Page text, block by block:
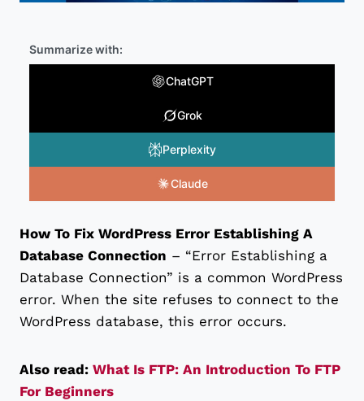
Summarize with:
ChatGPT
Grok
Perplexity
Claude
How To Fix WordPress Error Establishing A
Database Connection – “Error Establishing a
Database Connection” is a common WordPress
error. When the site refuses to connect to the
WordPress database, this error occurs.
Also read: What Is FTP: An Introduction To FTP
For Beginners